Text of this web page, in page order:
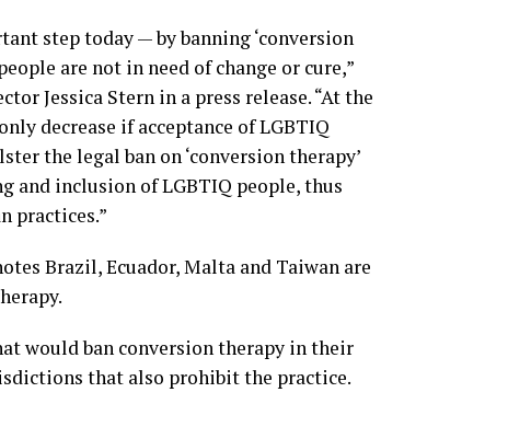
step today — by banning ‘conversion
are not in need of change or cure,”
Jessica Stern in a press release. “At the
decrease if acceptance of LGBTIQ
the legal ban on ‘conversion therapy’
and inclusion of LGBTIQ people, thus
practices.”
Brazil, Ecuador, Malta and Taiwan are
would ban conversion therapy in their
that also prohibit the practice.